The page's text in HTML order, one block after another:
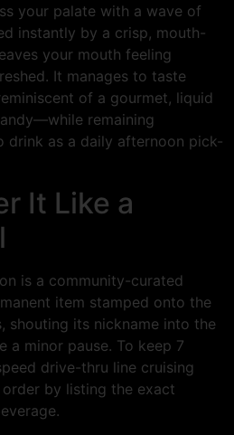
your palate with a wave of
instantly by a crisp, mouth-
your mouth feeling
It manages to taste
of a gourmet, liquid
remaining
drink as a daily afternoon pick-
It Like a
is a community-curated
item stamped onto the
shouting its nickname into the
a minor pause. To keep 7
drive-thru line cruising
by listing the exact